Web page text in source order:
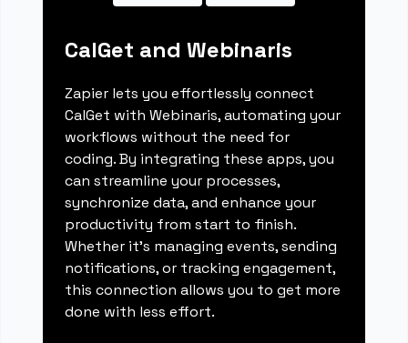
CalGet and Webinaris
Zapier lets you effortlessly connect
CalGet with Webinaris, automating your
workflows without the need for
coding. By integrating these apps, you
can streamline your processes,
synchronize data, and enhance your
productivity from start to finish.
Whether it's managing events, sending
notifications, or tracking engagement,
this connection allows you to get more
done with less effort.